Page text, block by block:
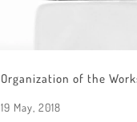
Organization of the
19 May, 2018